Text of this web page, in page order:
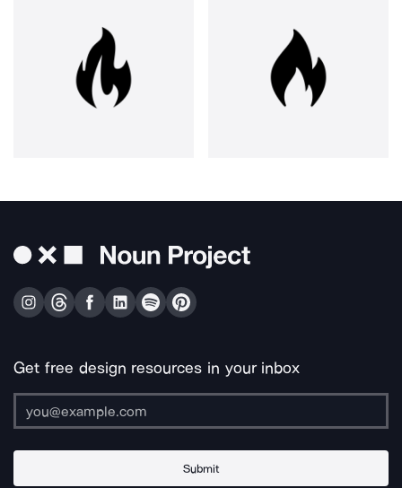
Get free design resources in your inbox
Submit